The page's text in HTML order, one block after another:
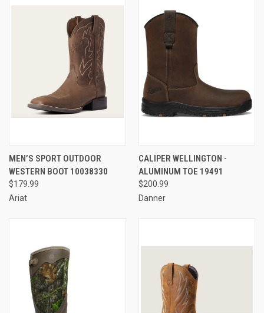
MEN’S SPORT OUTDOOR
WESTERN BOOT 10038330
$179.99
Ariat
CALIPER WELLINGTON -
ALUMINUM TOE 19491
$200.99
Danner